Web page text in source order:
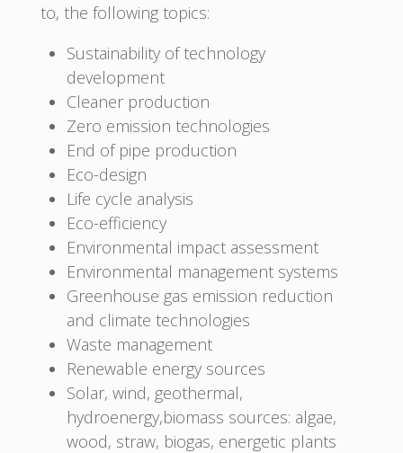
to, the following topics:
Sustainability of technology
development
Cleaner production
Zero emission technologies
End of pipe production
Eco-design
Life cycle analysis
Eco-efficiency
Environmental impact assessment
Environmental management systems
Greenhouse gas emission reduction
and climate technologies
Waste management
Renewable energy sources
Solar, wind, geothermal,
hydroenergy,biomass sources: algae,
wood, straw, biogas, energetic plants